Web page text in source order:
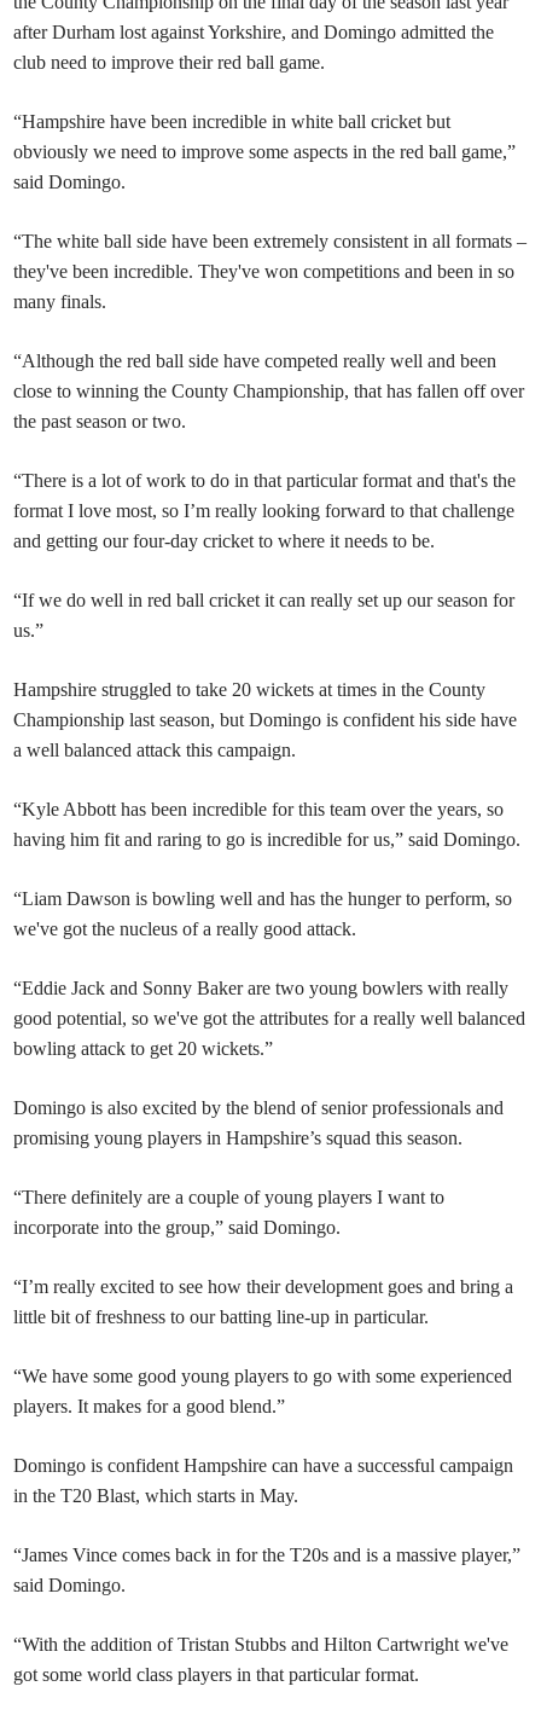
after Durham lost against Yorkshire, and Domingo admitted the
club need to improve their red ball game.
“Hampshire have been incredible in white ball cricket but
obviously we need to improve some aspects in the red ball game,”
said Domingo.
“The white ball side have been extremely consistent in all formats –
they've been incredible. They've won competitions and been in so
many finals.
“Although the red ball side have competed really well and been
close to winning the County Championship, that has fallen off over
the past season or two.
“There is a lot of work to do in that particular format and that's the
format I love most, so I’m really looking forward to that challenge
and getting our four-day cricket to where it needs to be.
“If we do well in red ball cricket it can really set up our season for
us.”
Hampshire struggled to take 20 wickets at times in the County
Championship last season, but Domingo is confident his side have
a well balanced attack this campaign.
“Kyle Abbott has been incredible for this team over the years, so
having him fit and raring to go is incredible for us,” said Domingo.
“Liam Dawson is bowling well and has the hunger to perform, so
we've got the nucleus of a really good attack.
“Eddie Jack and Sonny Baker are two young bowlers with really
good potential, so we've got the attributes for a really well balanced
bowling attack to get 20 wickets.”
Domingo is also excited by the blend of senior professionals and
promising young players in Hampshire’s squad this season.
“There definitely are a couple of young players I want to
incorporate into the group,” said Domingo.
“I’m really excited to see how their development goes and bring a
little bit of freshness to our batting line-up in particular.
“We have some good young players to go with some experienced
players. It makes for a good blend.”
Domingo is confident Hampshire can have a successful campaign
in the T20 Blast, which starts in May.
“James Vince comes back in for the T20s and is a massive player,”
said Domingo.
“With the addition of Tristan Stubbs and Hilton Cartwright we've
got some world class players in that particular format.